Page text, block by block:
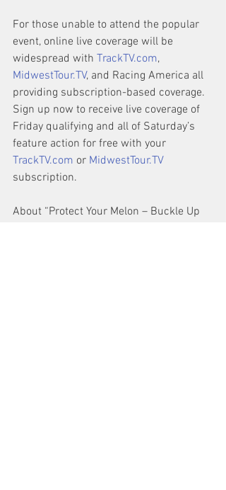
For those unable to attend the popular
event, online live coverage will be
widespread with TrackTV.com,
MidwestTour.TV, and Racing America all
providing subscription-based coverage.
Sign up now to receive live coverage of
Friday qualifying and all of Saturday’s
feature action for free with your
TrackTV.com or MidwestTour.TV
subscription.
About “Protect Your Melon – Buckle Up